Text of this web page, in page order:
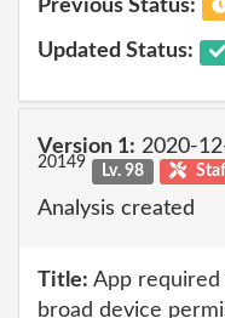
Previous Status:
Updated Status:
Version 1: 2020-
20149 Lv. 98
Analysis created
Title: App
broad device